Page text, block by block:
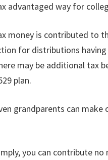
advantaged way for
money is contributed to
for distributions
may be additional tax
plan.
grandparents can
you can contribute